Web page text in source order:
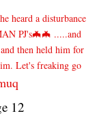
heard a disturbance
PJ's🦇🦇 .....and
then held him for
Let's freaking go
12